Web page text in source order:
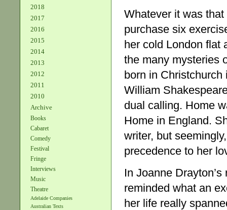
2018
2017
2016
2015
2014
2013
2012
2011
2010
Archive
Books
Cabaret
Comedy
Festival
Fringe
Interviews
Music
Theatre
Adelaide Companies
Australian Texts
Whatever it was
purchase six
her cold London flat
the many mysteries
born in Christchurch
William
dual calling. Home
Home in England.
writer, but
precedence to her
In Joanne
reminded what an
her life really